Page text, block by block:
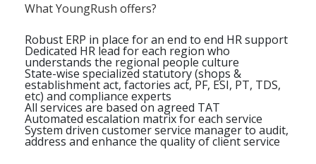
What YoungRush offers?
Robust ERP in place for an end to end HR support
Dedicated HR lead for each region who
understands the regional people culture
State-wise specialized statutory (shops &
establishment act, factories act, PF, ESI, PT, TDS,
etc) and compliance experts
All services are based on agreed TAT
Automated escalation matrix for each service
System driven customer service manager to audit,
address and enhance the quality of client service